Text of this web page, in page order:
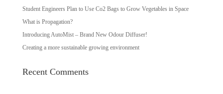
Student Engineers Plan to Use Co2 Bags to Grow Vegetables in Space
What is Propagation?
Introducing AutoMist – Brand New Odour Diffuser!
Creating a more sustainable growing environment
Recent Comments